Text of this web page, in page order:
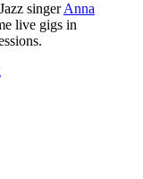
singerAnna
live gigs in